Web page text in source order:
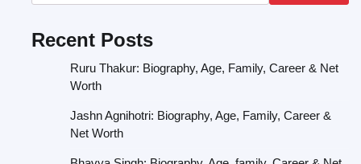
Recent Posts
Ruru Thakur: Biography, Age, Family, Career & Net
Worth
Jashn Agnihotri: Biography, Age, Family, Career &
Net Worth